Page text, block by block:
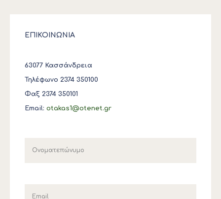
ΕΠΙΚΟΙΝΩΝΙΑ
63077 Κασσάνδρεια
Τηλέφωνο 2374 350100
Φαξ 2374 350101
Email: otakas1@otenet.gr